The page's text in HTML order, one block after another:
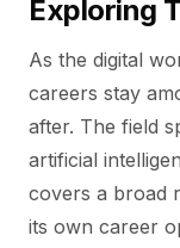
Exploring
As the digital
careers stay
after. The field
artificial
covers a broad
its own career